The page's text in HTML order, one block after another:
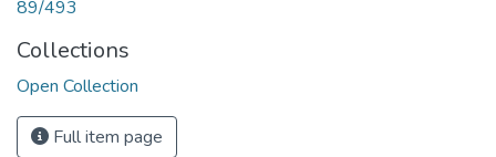
89/493
Collections
Open Collection
Full item page